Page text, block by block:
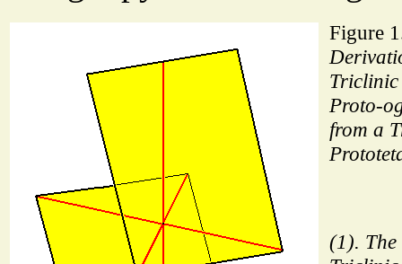
Figure
Proto-
from a
(1).